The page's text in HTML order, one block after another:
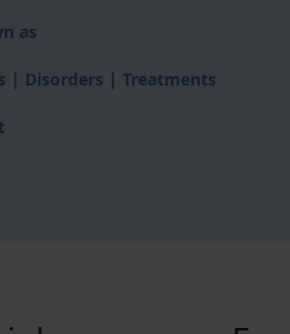
as
| Disorders | Treatments